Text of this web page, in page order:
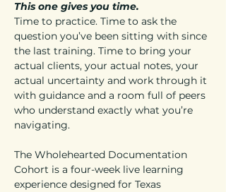
This one gives you time.
Time to practice. Time to ask the
question you’ve been sitting with since
the last training. Time to bring your
actual clients, your actual notes, your
actual uncertainty and work through it
with guidance and a room full of peers
who understand exactly what you’re
navigating.
The Wholehearted Documentation
Cohort is a four-week live learning
experience designed for Texas